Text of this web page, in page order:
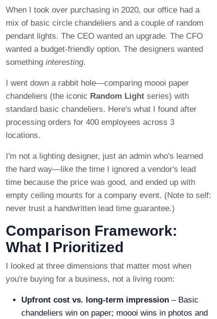
When I took over purchasing in 2020, our office had a
mix of basic circle chandeliers and a couple of random
pendant lights. The CEO wanted an upgrade. The CFO
wanted a budget-friendly option. The designers wanted
something interesting.
I went down a rabbit hole—comparing moooi paper
chandeliers (the iconic Random Light series) with
standard basic chandeliers. Here's what I found after
processing orders for 400 employees across 3
locations.
I'm not a lighting designer, just an admin who's learned
the hard way—like the time I ignored a vendor's lead
time because the price was good, and ended up with
empty ceiling mounts for a company event. (Note to self:
never trust a handwritten lead time guarantee.)
Comparison Framework:
What I Prioritized
I looked at three dimensions that matter most when
you're buying for a business, not a living room:
Upfront cost vs. long-term impression – Basic
chandeliers win on paper; moooi wins in photos and